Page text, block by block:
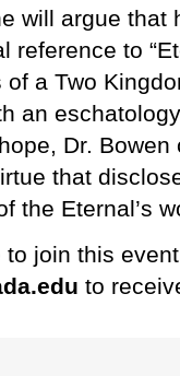
will argue that
reference to
a Two
an
Dr. Bowen
that
the Eternal’s
to join this
to